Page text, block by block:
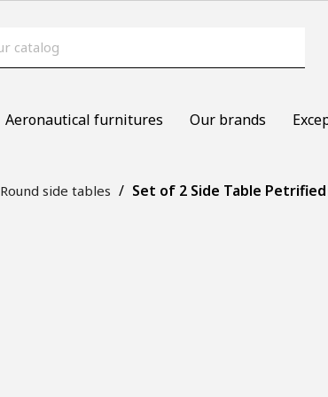
Aeronautical furnitures Our brands
Round side tables Set of 2 Side Table